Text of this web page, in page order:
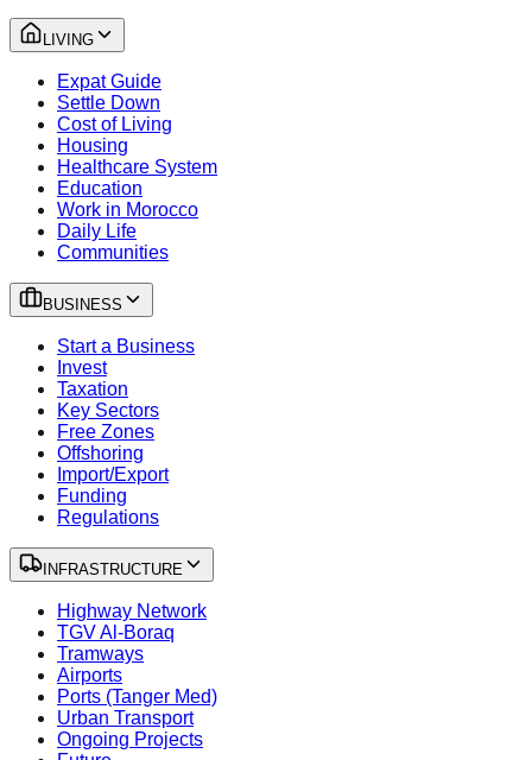
LIVING
Expat Guide
Settle Down
Cost of Living
Housing
Healthcare System
Education
Work in Morocco
Daily Life
Communities
BUSINESS
Start a Business
Invest
Taxation
Key Sectors
Free Zones
Offshoring
Import/Export
Funding
Regulations
INFRASTRUCTURE
Highway Network
TGV Al-Boraq
Tramways
Airports
Ports (Tanger Med)
Urban Transport
Ongoing Projects